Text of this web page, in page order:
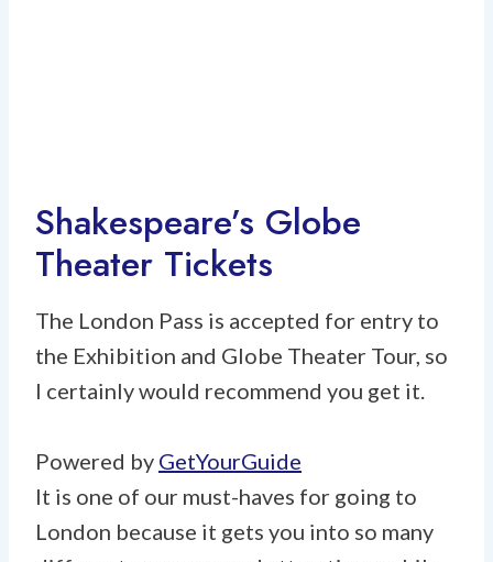
Shakespeare’s Globe
Theater Tickets
The London Pass is accepted for entry to
the Exhibition and Globe Theater Tour, so
I certainly would recommend you get it.
Powered by GetYourGuide
It is one of our must-haves for going to
London because it gets you into so many